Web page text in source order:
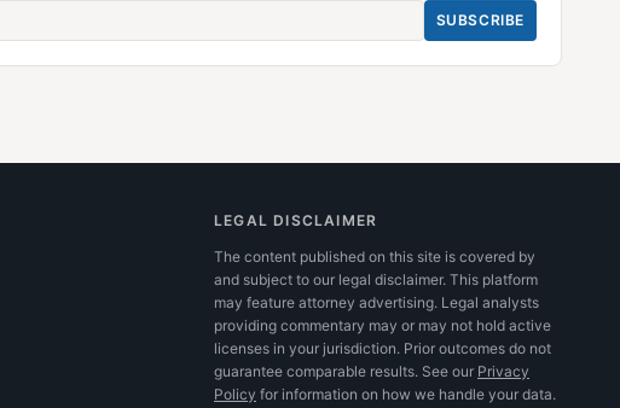
SUBSCRIBE
LEGAL DISCLAIMER
The content published on this site is covered by
and subject to our legal disclaimer. This platform
may feature attorney advertising. Legal analysts
providing commentary may or may not hold active
licenses in your jurisdiction. Prior outcomes do not
guarantee comparable results. See our Privacy
Policy for information on how we handle your data.